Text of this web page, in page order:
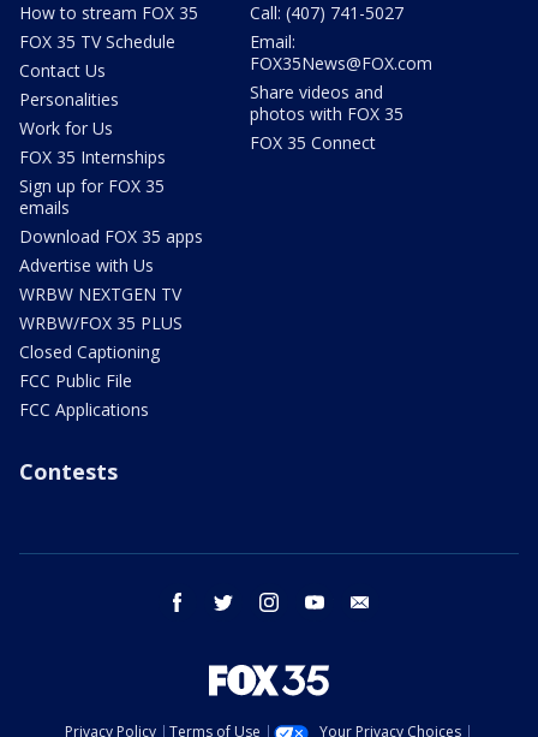
How to stream FOX 35
FOX 35 TV Schedule
Contact Us
Personalities
Work for Us
FOX 35 Internships
Sign up for FOX 35
emails
Download FOX 35 apps
Advertise with Us
WRBW NEXTGEN TV
WRBW/FOX 35 PLUS
Closed Captioning
FCC Public File
FCC Applications
Call: (407) 741-5027
Email:
FOX35News@FOX.com
Share videos and
photos with FOX 35
FOX 35 Connect
Contests
facebook twitter instagram youtube
Privacy Policy Terms of Use Your Privacy Choices